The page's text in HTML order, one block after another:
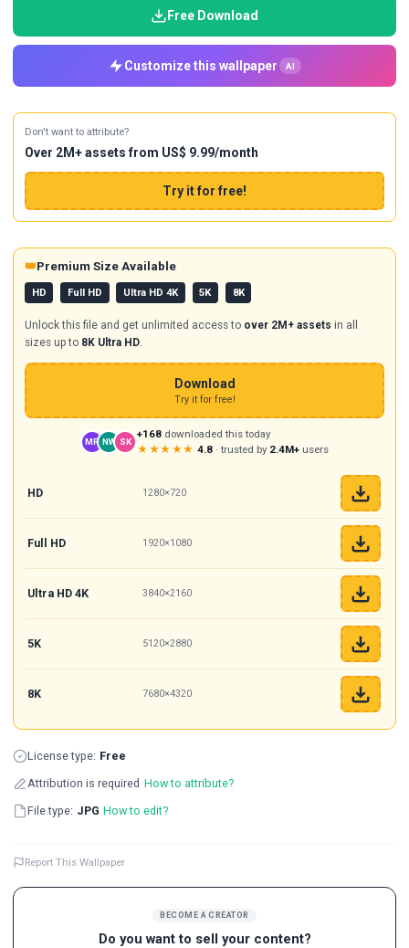
BECOME A CREATOR
Do you want to sell your content?
Free Download
Customize this wallpaper AI
Don't want to attribute?
Over 2M+ assets from US$ 9.99/month
Try it for free!
👑Premium Size Available
HD Full HD Ultra HD 4K 5K 8K
Unlock this file and get unlimited access to over 2M+ assets in all
sizes up to 8K Ultra HD.
Download
Try it for free!
MR NW SK
+168 downloaded this today
★★★★★ 4.8· trusted by 2.4M+users
HD 1280×720
Full HD 1920×1080
Ultra HD 4K 3840×2160
5K 5120×2880
8K 7680×4320
License type: Free
Attribution is required How to attribute?
File type: JPG How to edit?
Report This Wallpaper